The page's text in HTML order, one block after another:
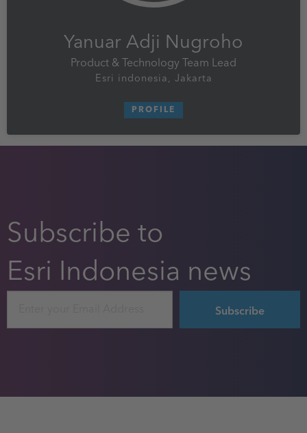
Yanuar Adji Nugroho
Product & Technology Team Lead
Esri indonesia, Jakarta
PROFILE
Subscribe to
Esri Indonesia news